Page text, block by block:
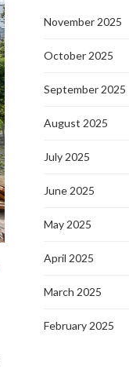
November 2025
October 2025
September 2025
August 2025
July 2025
June 2025
May 2025
April 2025
March 2025
February 2025